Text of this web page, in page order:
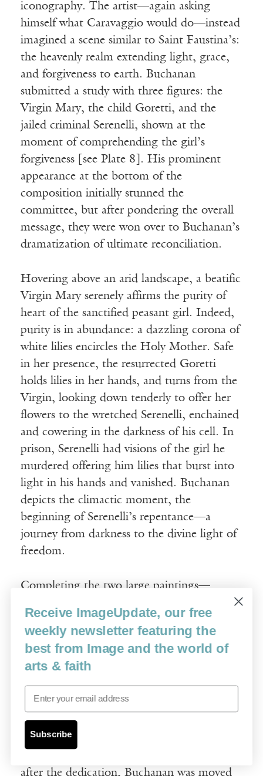
iconography. The artist—again asking
himself what Caravaggio would do—instead
imagined a scene similar to Saint Faustina’s:
the heavenly realm extending light, grace,
and forgiveness to earth. Buchanan
submitted a study with three figures: the
Virgin Mary, the child Goretti, and the
jailed criminal Serenelli, shown at the
moment of comprehending the girl’s
forgiveness [see Plate 8]. His prominent
appearance at the bottom of the
composition initially stunned the
committee, but after pondering the overall
message, they were won over to Buchanan’s
dramatization of ultimate reconciliation.
Hovering above an arid landscape, a beatific
Virgin Mary serenely affirms the purity of
heart of the sanctified peasant girl. Indeed,
purity is in abundance: a dazzling corona of
white lilies encircles the Holy Mother. Safe
in her presence, the resurrected Goretti
holds lilies in her hands, and turns from the
Virgin, looking down tenderly to offer her
flowers to the wretched Serenelli, enchained
and cowering in the darkness of his cell. In
prison, Serenelli had visions of the girl he
murdered offering him lilies that burst into
light in his hands and vanished. Buchanan
depicts the climactic moment, the
beginning of Serenelli’s repentance—a
journey from darkness to the divine light of
freedom.
Completing the two large paintings—
correction of the pose of Jesus—in thirteen
months to meet the dedication date of July
31, 2008, tested Buchanan’s endurance and
proved emotionally exhausting. His spirits,
however, were buoyed by the knowledge
that the shrine would host numerous
pilgrims and visitors; he saw his paintings of
the intercessor saints as vehicles for people
after the dedication, Buchanan was moved
Receive ImageUpdate, our free
weekly newsletter featuring the
best from Image and the world of
arts & faith
Email
Subscribe